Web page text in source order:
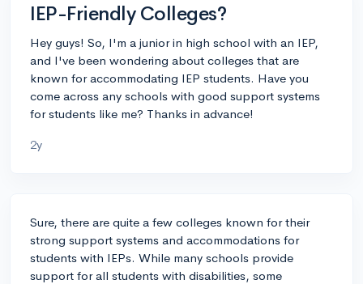
IEP-Friendly Colleges?
Hey guys! So, I'm a junior in high school with an IEP,
and I've been wondering about colleges that are
known for accommodating IEP students. Have you
come across any schools with good support systems
for students like me? Thanks in advance!
2y
Sure, there are quite a few colleges known for their
strong support systems and accommodations for
students with IEPs. While many schools provide
support for all students with disabilities, some